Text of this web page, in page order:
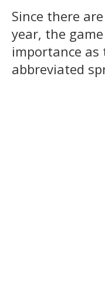
Since there
year, the
importance
abbreviated